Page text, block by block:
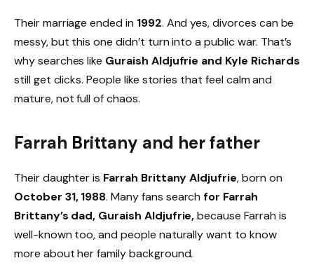
Their marriage ended in 1992. And yes, divorces can be
messy, but this one didn’t turn into a public war. That’s
why searches like Guraish Aldjufrie and Kyle Richards
still get clicks. People like stories that feel calm and
mature, not full of chaos.
Farrah Brittany and her father
Their daughter is Farrah Brittany Aldjufrie, born on
October 31, 1988. Many fans searchfor Farrah
Brittany’s dad, Guraish Aldjufrie,because Farrah is
well-known too, and people naturally want to know
more about her family background.